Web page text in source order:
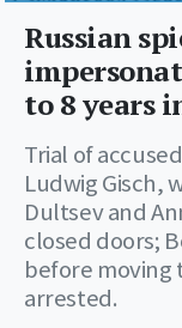
Russian
to 8 years
Trial of
Ludwig Gisch,
Dultsev and
closed doors;
before moving
arrested.